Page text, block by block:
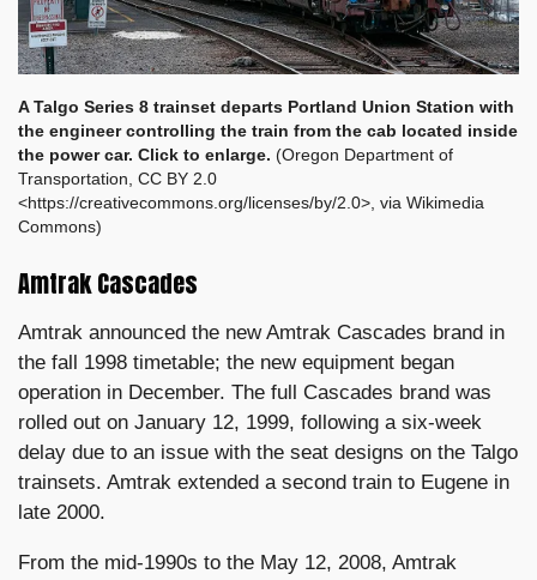
A Talgo Series 8 trainset departs Portland Union Station with
the engineer controlling the train from the cab located inside
the power car. Click to enlarge. (Oregon Department of
Transportation, CC BY 2.0
<https://creativecommons.org/licenses/by/2.0>, via Wikimedia
Commons)
Amtrak Cascades
Amtrak announced the new Amtrak Cascades brand in
the fall 1998 timetable; the new equipment began
operation in December. The full Cascades brand was
rolled out on January 12, 1999, following a six-week
delay due to an issue with the seat designs on the Talgo
trainsets. Amtrak extended a second train to Eugene in
late 2000.
From the mid-1990s to the May 12, 2008, Amtrak